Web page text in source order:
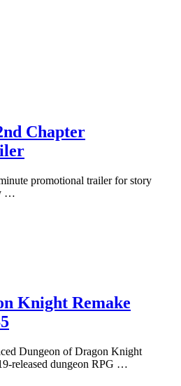
Chapter
promotional trailer for story
…
Knight Remake
Dungeon of Dragon Knight
released dungeon RPG …